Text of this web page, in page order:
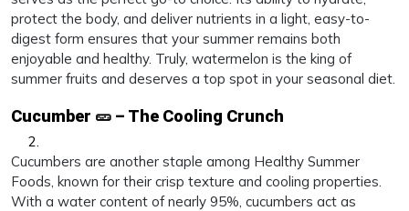
protect the body, and deliver nutrients in a light, easy-to-
digest form ensures that your summer remains both
enjoyable and healthy. Truly, watermelon is the king of
summer fruits and deserves a top spot in your seasonal diet.
Cucumber 🥒 – The Cooling Crunch
Cucumbers are another staple among Healthy Summer
Foods, known for their crisp texture and cooling properties.
With a water content of nearly 95%, cucumbers act as